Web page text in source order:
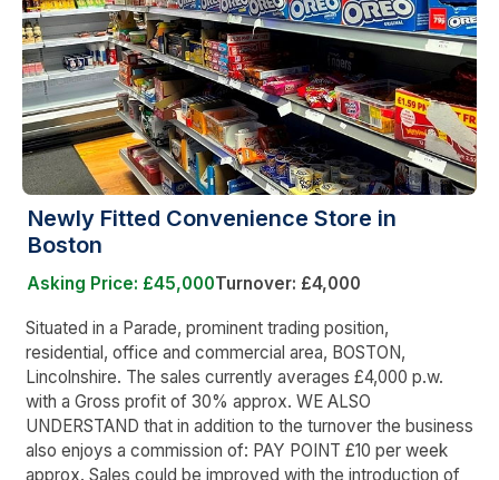
Newly Fitted Convenience Store in
Boston
Asking Price: £45,000Turnover: £4,000
Situated in a Parade, prominent trading position,
residential, office and commercial area, BOSTON,
Lincolnshire. The sales currently averages £4,000 p.w.
with a Gross profit of 30% approx. WE ALSO
UNDERSTAND that in addition to the turnover the business
also enjoys a commission of: PAY POINT £10 per week
approx. Sales could be improved with the introduction of